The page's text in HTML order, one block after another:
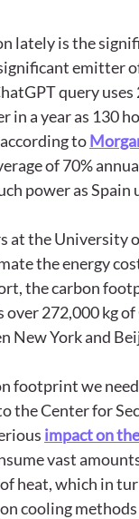
lately is the
emitter
query
in a year as 130
to
of 70%
power as
at the
the energy
the carbon
over 272,000 kg
New York and
footprint we
the Center for
impact on
vast
heat, which in
cooling